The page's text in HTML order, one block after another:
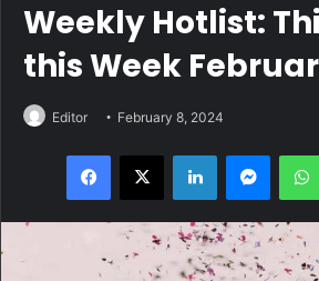
Weekly Hotlist:
this Week
Editor February 8, 2024
Facebook
X LinkedIn